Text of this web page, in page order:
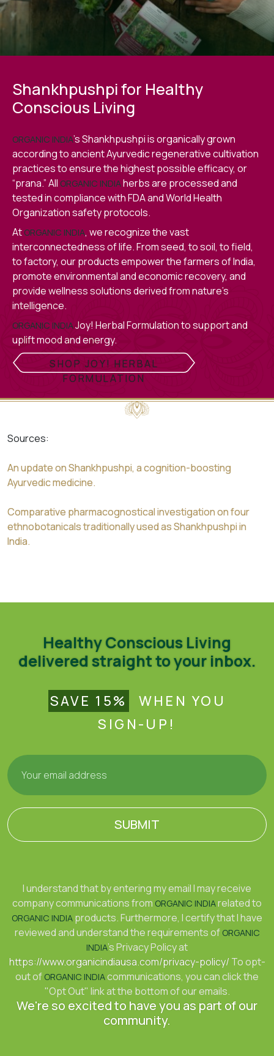
Shankhpushpi for Healthy
Conscious Living
ORGANIC INDIA’s Shankhpushpi is organically grown
according to ancient Ayurvedic regenerative cultivation
practices to ensure the highest possible efficacy, or
“prana.” All ORGANIC INDIAherbs are processed and
tested in compliance with FDA and World Health
Organization safety protocols.
At ORGANIC INDIA, we recognize the vast
interconnectedness of life. From seed, to soil, to field,
to factory, our products empower the farmers of India,
promote environmental and economic recovery, and
provide wellness solutions derived from nature’s
intelligence.
ORGANIC INDIAJoy! Herbal Formulation to support and
uplift mood and energy.
SHOP JOY! HERBAL
FORMULATION
Sources:
An update on Shankhpushpi, a cognition-boosting
Ayurvedic medicine.
Comparative pharmacognostical investigation on four
ethnobotanicals traditionally used as Shankhpushpi in
India.
Healthy Conscious Living
delivered straight to your inbox.
SAVE 15%
WHEN YOU
SIGN-UP!
SUBMIT
I understand that by entering my email I may receive
company communications from ORGANIC INDIArelated to
ORGANIC INDIA products. Furthermore, I certify that I have
reviewed and understand the requirements of ORGANIC
INDIA's Privacy Policy at
https://www.organicindiausa.com/privacy-policy/ To opt-
out of ORGANIC INDIAcommunications, you can click the
"Opt Out" link at the bottom of our emails.
We're so excited to have you as part of our
community.